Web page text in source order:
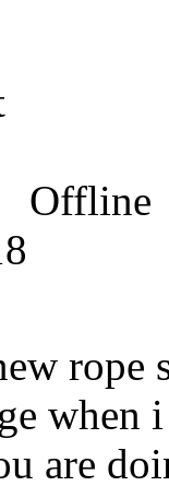
Offline
rope
when
are